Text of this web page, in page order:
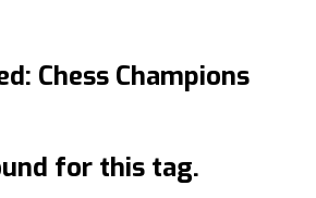
Chess Champions
for this tag.